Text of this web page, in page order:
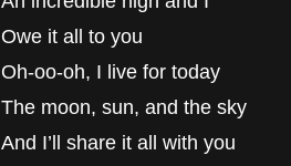
Owe it all to you
Oh-oo-oh, I live for today
The moon, sun, and the sky
And I’ll share it all with you